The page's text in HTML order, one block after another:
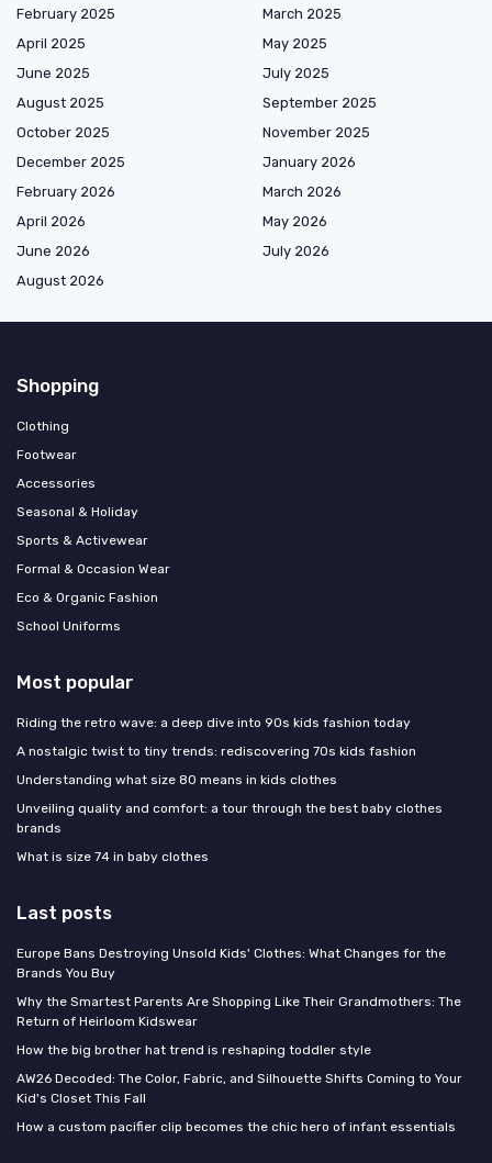
February 2025
March 2025
April 2025
May 2025
June 2025
July 2025
August 2025
September 2025
October 2025
November 2025
December 2025
January 2026
February 2026
March 2026
April 2026
May 2026
June 2026
July 2026
August 2026
Shopping
Clothing
Footwear
Accessories
Seasonal & Holiday
Sports & Activewear
Formal & Occasion Wear
Eco & Organic Fashion
School Uniforms
Most popular
Riding the retro wave: a deep dive into 90s kids fashion today
A nostalgic twist to tiny trends: rediscovering 70s kids fashion
Understanding what size 80 means in kids clothes
Unveiling quality and comfort: a tour through the best baby clothes
brands
What is size 74 in baby clothes
Last posts
Europe Bans Destroying Unsold Kids' Clothes: What Changes for the
Brands You Buy
Why the Smartest Parents Are Shopping Like Their Grandmothers: The
Return of Heirloom Kidswear
How the big brother hat trend is reshaping toddler style
AW26 Decoded: The Color, Fabric, and Silhouette Shifts Coming to Your
Kid's Closet This Fall
How a custom pacifier clip becomes the chic hero of infant essentials